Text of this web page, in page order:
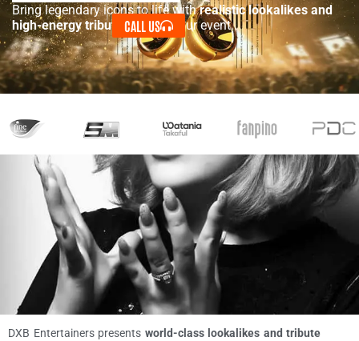
Bring legendary icons to life withrealistic lookalikes and
high-energy tribute actsfor your event.
CALL US
DXB Entertainers presents world-class lookalikes and tribute